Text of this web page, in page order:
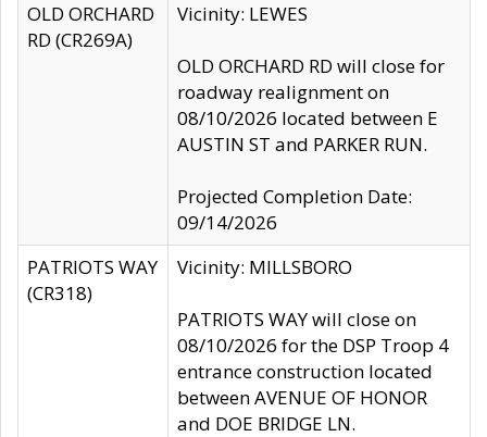
OLD ORCHARD
RD (CR269A)
Vicinity: LEWES
OLD ORCHARD RD will close for
roadway realignment on
08/10/2026 located between E
AUSTIN ST and PARKER RUN.
Projected Completion Date:
09/14/2026
PATRIOTS WAY
(CR318)
Vicinity: MILLSBORO
PATRIOTS WAY will close on
08/10/2026 for the DSP Troop 4
entrance construction located
between AVENUE OF HONOR
and DOE BRIDGE LN.